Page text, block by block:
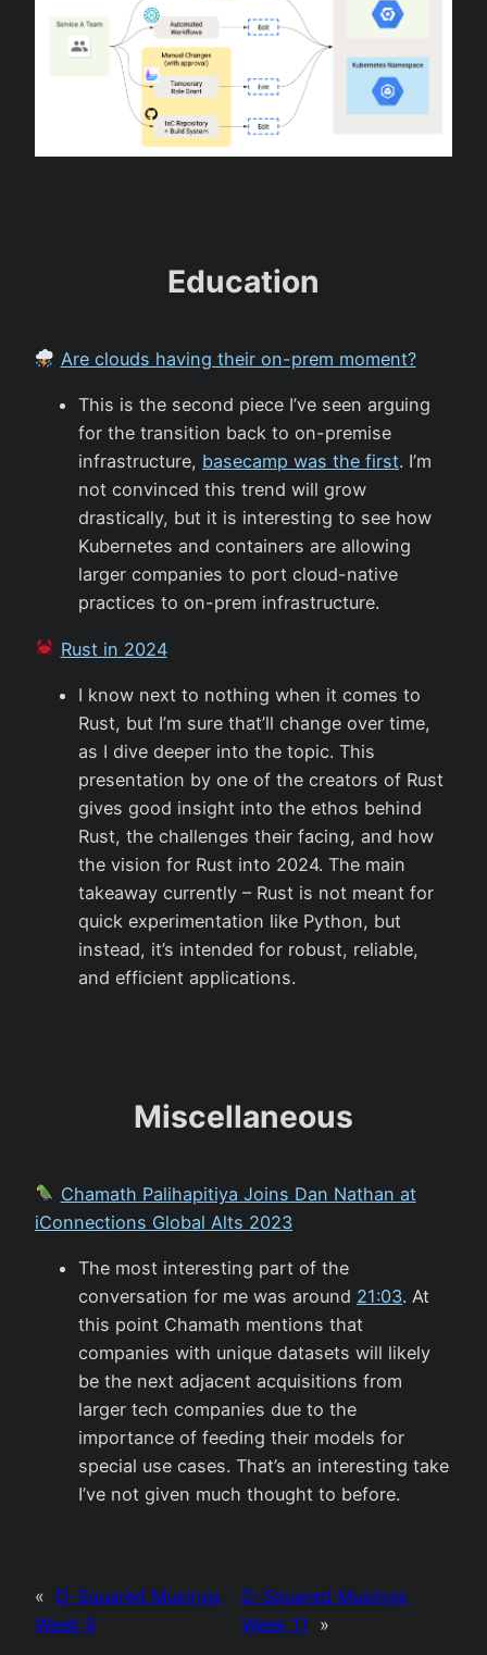
Education
Are clouds having their on-prem moment?
This is the second piece I’ve seen arguing
for the transition back to on-premise
infrastructure, basecamp was the first. I’m
not convinced this trend will grow
drastically, but it is interesting to see how
Kubernetes and containers are allowing
larger companies to port cloud-native
practices to on-prem infrastructure.
Rust in 2024
I know next to nothing when it comes to
Rust, but I’m sure that’ll change over time,
as I dive deeper into the topic. This
presentation by one of the creators of Rust
gives good insight into the ethos behind
Rust, the challenges their facing, and how
the vision for Rust into 2024. The main
takeaway currently – Rust is not meant for
quick experimentation like Python, but
instead, it’s intended for robust, reliable,
and efficient applications.
Miscellaneous
Chamath Palihapitiya Joins Dan Nathan at
iConnections Global Alts 2023
The most interesting part of the
conversation for me was around 21:03. At
this point Chamath mentions that
companies with unique datasets will likely
be the next adjacent acquisitions from
larger tech companies due to the
importance of feeding their models for
special use cases. That’s an interesting take
I’ve not given much thought to before.
« D-Squared Musings
Week 9
D-Squared Musings
Week 11
»